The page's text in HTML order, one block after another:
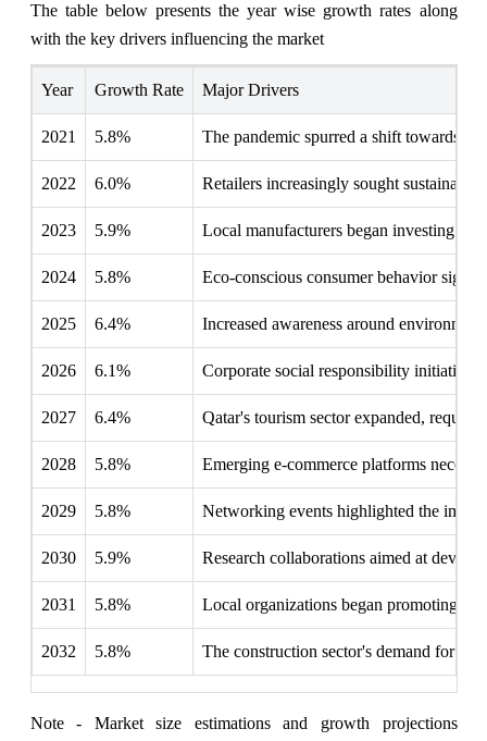
The table below presents the year wise growth rates along
with the key drivers influencing the market
Year Growth Rate Major Drivers
2021 5.8% The pandemic spurred a shift towards
2022 6.0% Retailers increasingly sought
2023 5.9% Local manufacturers began investing in
2024 5.8% Eco-conscious consumer behavior
2025 6.4% Increased awareness around
2026 6.1% Corporate social responsibility initiatives
2027 6.4% Qatar's tourism sector expanded,
2028 5.8% Emerging e-commerce platforms
2029 5.8% Networking events highlighted the
2030 5.9% Research collaborations aimed at
2031 5.8% Local organizations began promoting
2032 5.8% The construction sector's demand for
Note - Market size estimations and growth projections